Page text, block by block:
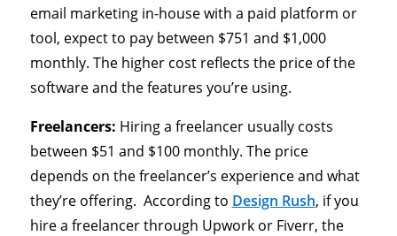
email marketing in-house with a paid platform or
tool, expect to pay between $751 and $1,000
monthly. The higher cost reflects the price of the
software and the features you’re using.
Freelancers: Hiring a freelancer usually costs
between $51 and $100 monthly. The price
depends on the freelancer’s experience and what
they’re offering. According to Design Rush, if you
hire a freelancer through Upwork or Fiverr, the